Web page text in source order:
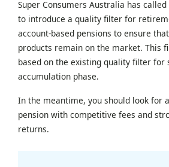
Super Consumers Australia has
to introduce a quality filter for
account-based pensions to ensure
products remain on the market. This
based on the existing quality filter for
accumulation phase.
In the meantime, you should look for
pension with competitive fees and
returns.